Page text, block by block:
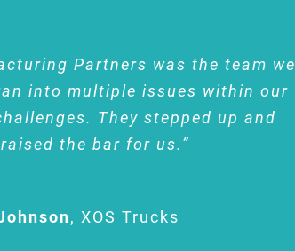
Partners was the team we
into multiple issues within our
They stepped up and
the bar for us.”
,XOS Trucks